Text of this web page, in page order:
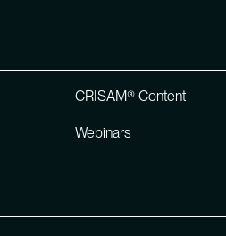
CRISAM® Content
Webinars